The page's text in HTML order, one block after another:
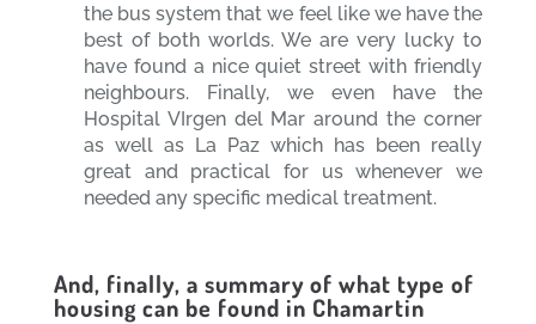
the bus system that we feel like we have the
best of both worlds. We are very lucky to
have found a nice quiet street with friendly
neighbours. Finally, we even have the
Hospital VIrgen del Mar around the corner
as well as La Paz which has been really
great and practical for us whenever we
needed any specific medical treatment.
And, finally, a summary of what type of
housing can be found in Chamartin